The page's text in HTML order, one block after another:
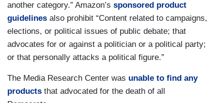
another category.” Amazon’s sponsored product
guidelines also prohibit “Content related to campaigns,
elections, or political issues of public debate; that
advocates for or against a politician or a political party;
or that personally attacks a political figure.”
The Media Research Center was unable to find any
products that advocated for the death of all